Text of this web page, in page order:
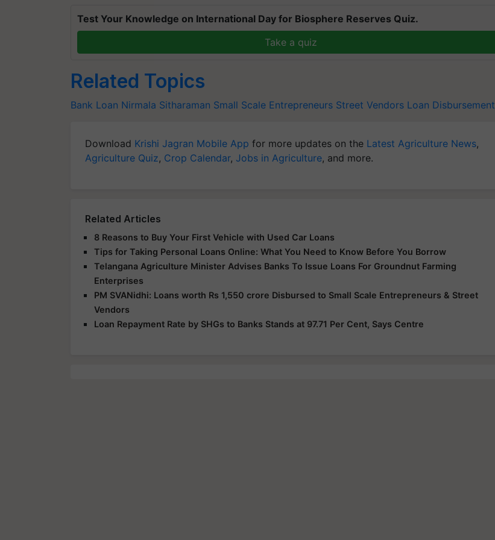
Test Your Knowledge on International Day for Biosphere Reserves Quiz.
Take a quiz
Related Topics
Bank Loan Nirmala Sitharaman Small Scale Entrepreneurs Street Vendors Loan Disbursement
Download Krishi Jagran Mobile App for more updates on the Latest Agriculture News,
Agriculture Quiz, Crop Calendar, Jobs in Agriculture, and more.
Related Articles
8 Reasons to Buy Your First Vehicle with Used Car Loans
Tips for Taking Personal Loans Online: What You Need to Know Before You Borrow
Telangana Agriculture Minister Advises Banks To Issue Loans For Groundnut Farming
Enterprises
PM SVANidhi: Loans worth Rs 1,550 crore Disbursed to Small Scale Entrepreneurs & Street
Vendors
Loan Repayment Rate by SHGs to Banks Stands at 97.71 Per Cent, Says Centre